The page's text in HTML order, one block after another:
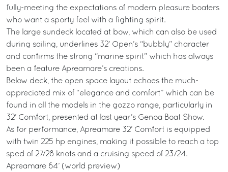
fully-meeting the expectations of modern pleasure boaters
who want a sporty feel with a fighting spirit.
The large sundeck located at bow, which can also be used
during sailing, underlines 32’ Open’s “bubbly” character
and confirms the strong “marine spirit” which has always
been a feature Apreamare’s creations.
Below deck, the open space layout echoes the much-
appreciated mix of “elegance and comfort” which can be
found in all the models in the gozzo range, particularly in
32’ Comfort, presented at last year’s Genoa Boat Show.
As for performance, Apreamare 32’ Comfort is equipped
with twin 225 hp engines, making it possible to reach a top
sped of 27/28 knots and a cruising speed of 23/24.
Apreamare 64’ (world preview)